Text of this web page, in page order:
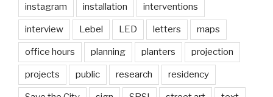
instagram installation interventions
interview Lebel LED letters maps
office hours planning planters projection
projects public research residency